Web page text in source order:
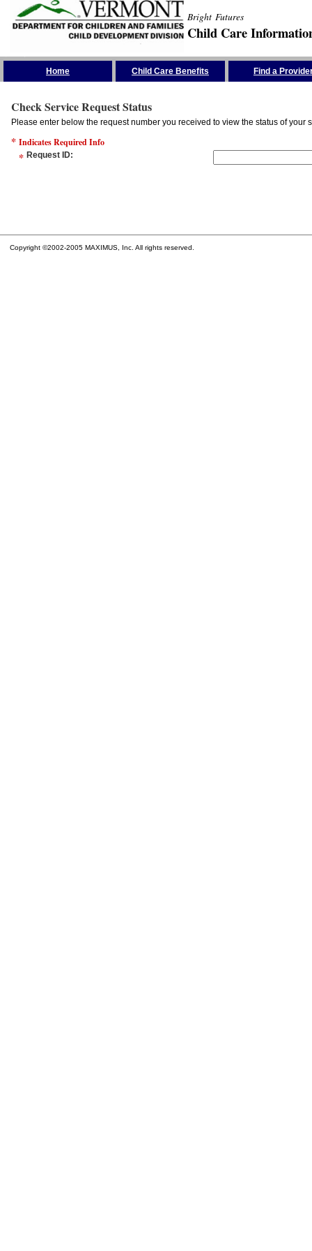
Bright Futures
Child Care
Home Child Care Benefits Find a
Check Service Request Status
Please enter below the request number you received to view the status of your
* Indicates Required Info
* Request ID:
Copyright ©2002-2005 MAXIMUS, Inc. All rights reserved.